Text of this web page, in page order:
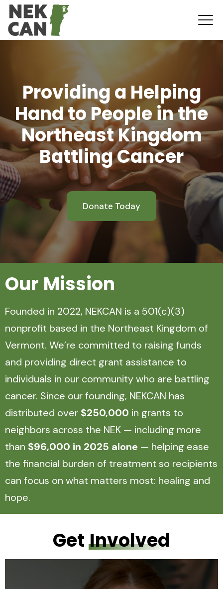
Providing a Helping
Hand to People in the
Northeast Kingdom
Battling Cancer
Donate Today
Our Mission
Founded in 2022, NEKCAN is a 501(c)(3)
nonprofit based in the Northeast Kingdom of
Vermont. We’re committed to raising funds
and providing direct grant assistance to
individuals in our community who are battling
cancer. Since our founding, NEKCAN has
distributed over $250,000 in grants to
neighbors across the NEK — including more
than $96,000 in 2025 alone — helping ease
the financial burden of treatment so recipients
can focus on what matters most: healing and
hope.
Get Involved